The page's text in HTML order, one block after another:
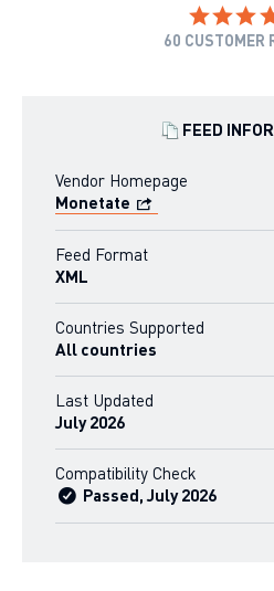
60 CUSTOMER
FEED
Vendor Homepage
Monetate
Feed Format
XML
Countries Supported
All countries
Last Updated
July 2026
Compatibility Check
Passed, July 2026